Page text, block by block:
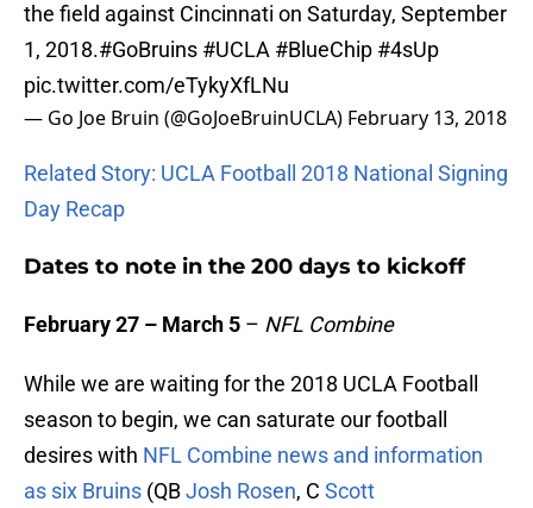
the field against Cincinnati on Saturday, September
1, 2018.#GoBruins #UCLA #BlueChip #4sUp
pic.twitter.com/eTykyXfLNu
— Go Joe Bruin (@GoJoeBruinUCLA) February 13, 2018
Related Story: UCLA Football 2018 National Signing
Day Recap
Dates to note in the 200 days to kickoff
February 27 – March 5 – NFL Combine
While we are waiting for the 2018 UCLA Football
season to begin, we can saturate our football
desires with NFL Combine news and information
as six Bruins (QBJosh Rosen, C Scott